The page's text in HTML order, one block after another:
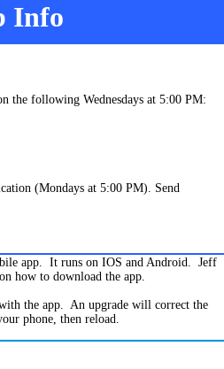
Info
the following Wednesdays at 5:00 PM:
(Mondays at 5:00 PM). Send
app. It runs on IOS and Android. Jeff
on how to download the app.
the app. An upgrade will correct the
phone, then reload.